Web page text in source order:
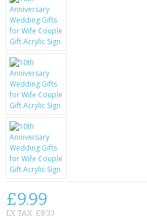
PERFECT PRESENT
USB GADGETS & FUN
LED TORCHES
GADGETS & FUN
BATTERIES & CHARGERS
BAGS
CONTACT US
£9.99
EX TAX: £8.33